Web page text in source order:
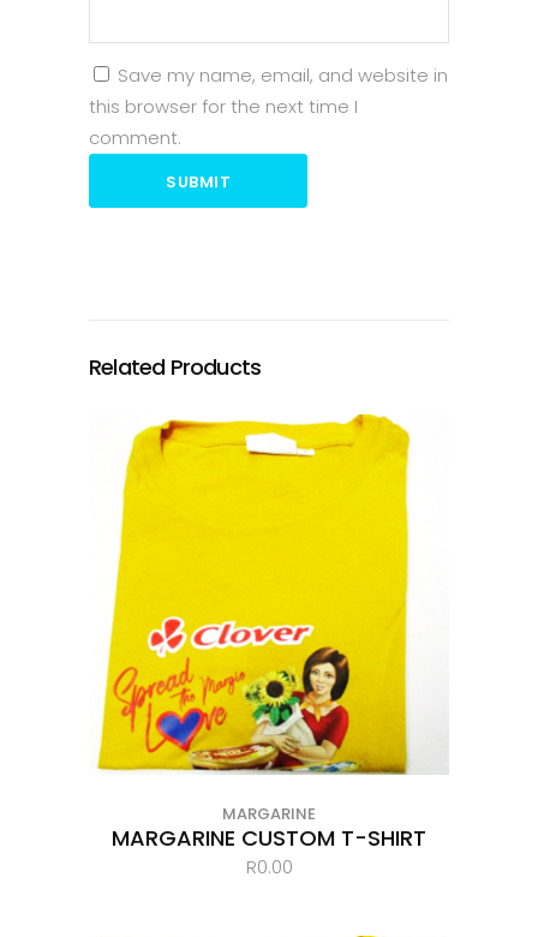
Save my name, email, and website in
this browser for the next time I
comment.
SUBMIT
Related Products
MARGARINE
MARGARINE CUSTOM T-SHIRT
R0.00